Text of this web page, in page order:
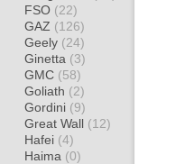
FSO (22)
GAZ (126)
Geely (24)
Ginetta (3)
GMC (58)
Goliath (2)
Gordini (9)
Great Wall (12)
Hafei (4)
Haima (0)